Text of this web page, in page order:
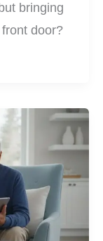
bringing
door?